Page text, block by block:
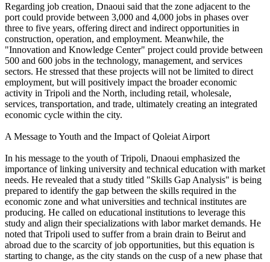
Regarding job creation, Dnaoui said that the zone adjacent to the
port could provide between 3,000 and 4,000 jobs in phases over
three to five years, offering direct and indirect opportunities in
construction, operation, and employment. Meanwhile, the
"Innovation and Knowledge Center" project could provide between
500 and 600 jobs in the technology, management, and services
sectors. He stressed that these projects will not be limited to direct
employment, but will positively impact the broader economic
activity in Tripoli and the North, including retail, wholesale,
services, transportation, and trade, ultimately creating an integrated
economic cycle within the city.
A Message to Youth and the Impact of Qoleiat Airport
In his message to the youth of Tripoli, Dnaoui emphasized the
importance of linking university and technical education with market
needs. He revealed that a study titled "Skills Gap Analysis" is being
prepared to identify the gap between the skills required in the
economic zone and what universities and technical institutes are
producing. He called on educational institutions to leverage this
study and align their specializations with labor market demands. He
noted that Tripoli used to suffer from a brain drain to Beirut and
abroad due to the scarcity of job opportunities, but this equation is
starting to change, as the city stands on the cusp of a new phase that